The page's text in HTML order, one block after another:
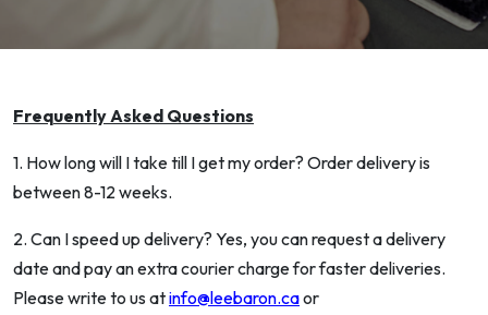
Frequently Asked Questions
1. How long will I take till I get my order? Order delivery is
between 8-12 weeks.
2. Can I speed up delivery? Yes, you can request a delivery
date and pay an extra courier charge for faster deliveries.
Please write to us atinfo@leebaron.caor